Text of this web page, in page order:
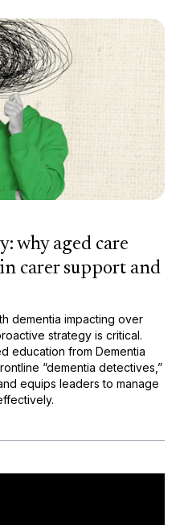
why aged care
carer support and
dementia impacting over
strategy is critical.
education from Dementia
“dementia detectives,”
equips leaders to manage